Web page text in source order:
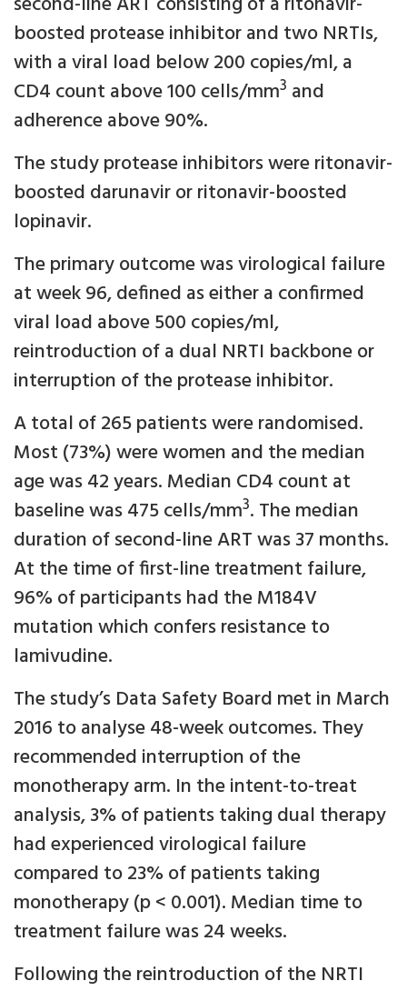
boosted protease inhibitor and two NRTIs,
with a viral load below 200 copies/ml, a
CD4 count above 100 cells/mm3 and
adherence above 90%.
The study protease inhibitors were ritonavir-
boosted darunavir or ritonavir-boosted
lopinavir.
The primary outcome was virological failure
at week 96, defined as either a confirmed
viral load above 500 copies/ml,
reintroduction of a dual NRTI backbone or
interruption of the protease inhibitor.
A total of 265 patients were randomised.
Most (73%) were women and the median
age was 42 years. Median CD4 count at
baseline was 475 cells/mm3. The median
duration of second-line ART was 37 months.
At the time of first-line treatment failure,
96% of participants had the M184V
mutation which confers resistance to
lamivudine.
The study’s Data Safety Board met in March
2016 to analyse 48-week outcomes. They
recommended interruption of the
monotherapy arm. In the intent-to-treat
analysis, 3% of patients taking dual therapy
had experienced virological failure
compared to 23% of patients taking
monotherapy (p < 0.001). Median time to
treatment failure was 24 weeks.
Following the reintroduction of the NRTI